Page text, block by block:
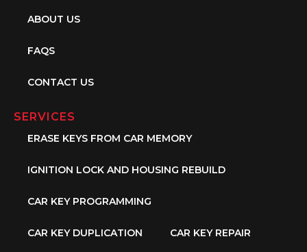
ABOUT US
FAQS
CONTACT US
SERVICES
ERASE KEYS FROM CAR MEMORY
IGNITION LOCK AND HOUSING REBUILD
CAR KEY PROGRAMMING
CAR KEY DUPLICATION CAR KEY REPAIR